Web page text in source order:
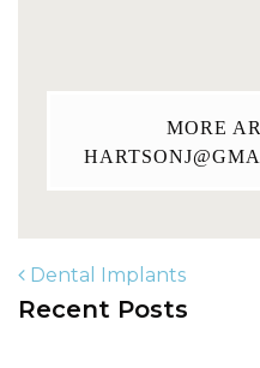
MORE
Dental Implants
Recent Posts